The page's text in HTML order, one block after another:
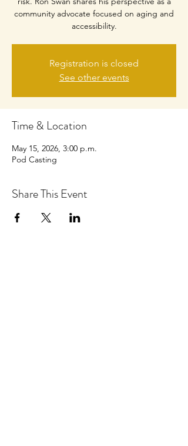
community advocate focused on aging and
accessibility.
Registration is closed
See other events
Time & Location
May 15, 2026, 3:00 p.m.
Pod Casting
Share This Event